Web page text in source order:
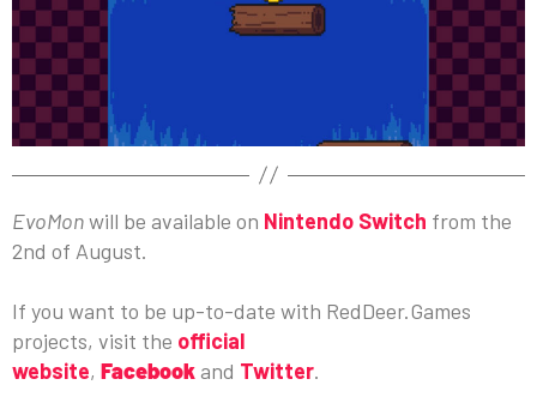
EvoMonwill be available on Nintendo Switch from the
2nd of August.
If you want to be up-to-date with RedDeer.Games
projects, visit the official
website, Facebook and Twitter.